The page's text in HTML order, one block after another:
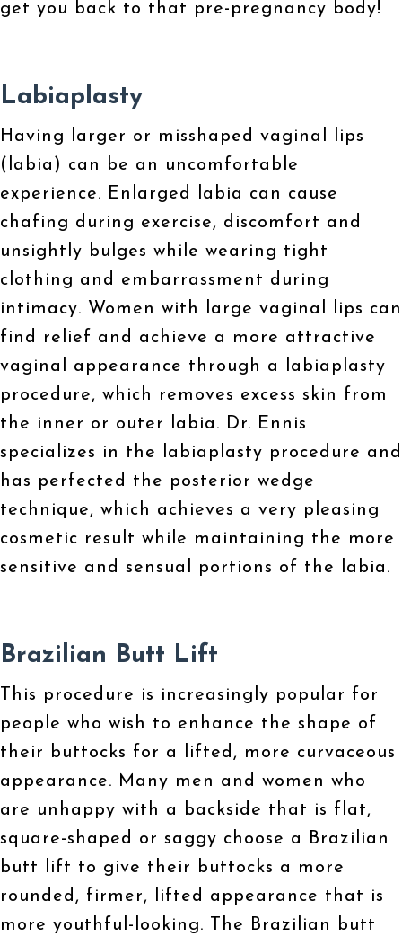
get you back to that pre-pregnancy body!
Labiaplasty
Having larger or misshaped vaginal lips
(labia) can be an uncomfortable
experience. Enlarged labia can cause
chafing during exercise, discomfort and
unsightly bulges while wearing tight
clothing and embarrassment during
intimacy. Women with large vaginal lips can
find relief and achieve a more attractive
vaginal appearance through a labiaplasty
procedure, which removes excess skin from
the inner or outer labia. Dr. Ennis
specializes in the labiaplasty procedure and
has perfected the posterior wedge
technique, which achieves a very pleasing
cosmetic result while maintaining the more
sensitive and sensual portions of the labia.
Brazilian Butt Lift
This procedure is increasingly popular for
people who wish to enhance the shape of
their buttocks for a lifted, more curvaceous
appearance. Many men and women who
are unhappy with a backside that is flat,
square-shaped or saggy choose a Brazilian
butt lift to give their buttocks a more
rounded, firmer, lifted appearance that is
more youthful-looking. The Brazilian butt